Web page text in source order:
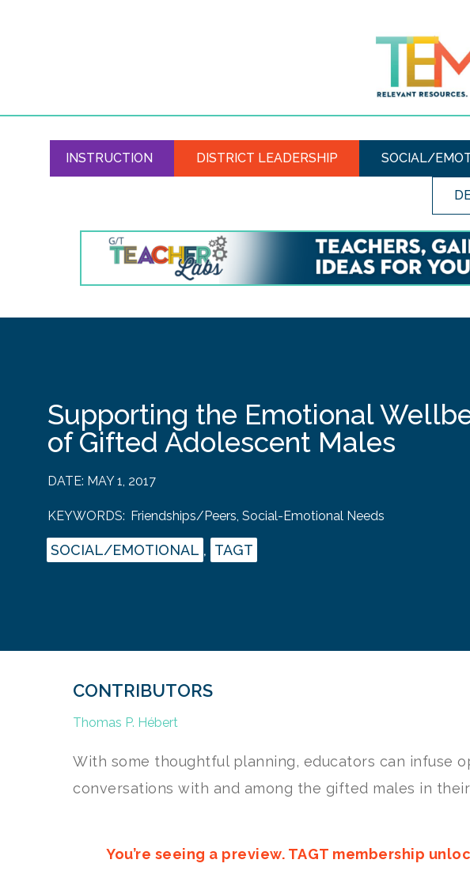
INSTRUCTION DISTRICT LEADERSHIP SOCIAL/
Supporting the Emotional
of Gifted Adolescent Males
DATE: MAY 1, 2017
KEYWORDS: Friendships/Peers, Social-Emotional Needs
SOCIAL/EMOTIONAL , TAGT
CONTRIBUTORS
Thomas P. Hébert
With some thoughtful planning, educators can infuse
conversations with and among the gifted males in
You’re seeing a preview. TAGT membership